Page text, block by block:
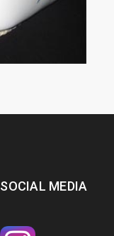
SOCIAL MEDIA